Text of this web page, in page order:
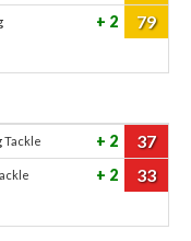
2 79
Tackle 2 37
2 33